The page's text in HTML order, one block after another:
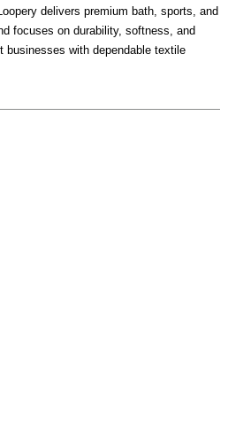
delivers premium bath, sports, and
focuses on durability, softness, and
businesses with dependable textile